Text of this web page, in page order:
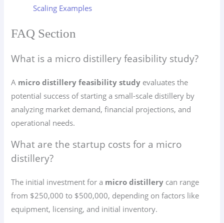
Scaling Examples
FAQ Section
What is a micro distillery feasibility study?
A micro distillery feasibility study evaluates the
potential success of starting a small-scale distillery by
analyzing market demand, financial projections, and
operational needs.
What are the startup costs for a micro
distillery?
The initial investment for a micro distillery can range
from $250,000 to $500,000, depending on factors like
equipment, licensing, and initial inventory.